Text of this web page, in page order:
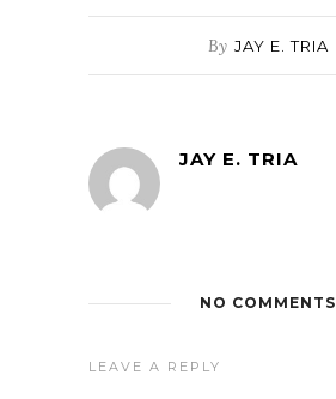
By JAY E. TRIA
JAY E. TRIA
NO COMMENTS
LEAVE A REPLY